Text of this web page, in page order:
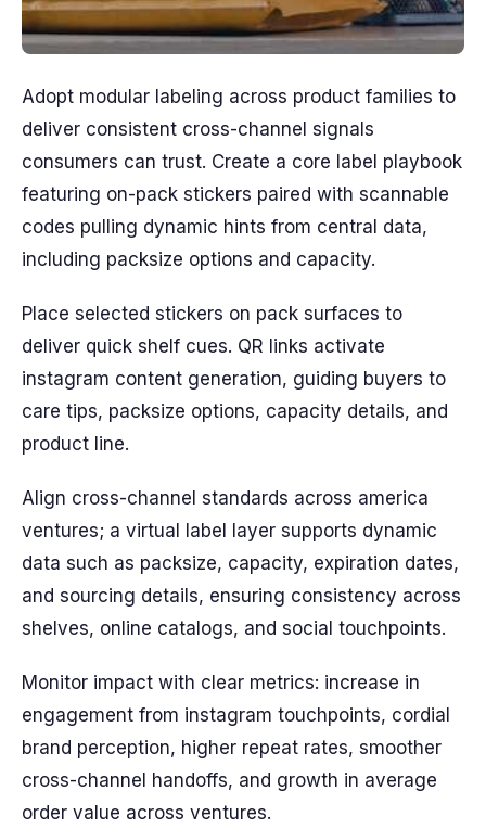
Adopt modular labeling across product families to
deliver consistent cross-channel signals
consumers can trust. Create a core label playbook
featuring on-pack stickers paired with scannable
codes pulling dynamic hints from central data,
including packsize options and capacity.
Place selected stickers on pack surfaces to
deliver quick shelf cues. QR links activate
instagram content generation, guiding buyers to
care tips, packsize options, capacity details, and
product line.
Align cross-channel standards across america
ventures; a virtual label layer supports dynamic
data such as packsize, capacity, expiration dates,
and sourcing details, ensuring consistency across
shelves, online catalogs, and social touchpoints.
Monitor impact with clear metrics: increase in
engagement from instagram touchpoints, cordial
brand perception, higher repeat rates, smoother
cross-channel handoffs, and growth in average
order value across ventures.